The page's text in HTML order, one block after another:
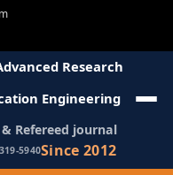
Research
Engineering
Refereed journal
5940Since 2012